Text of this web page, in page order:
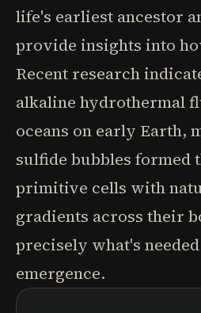
life's earliest ancestor
provide insights into
Recent research
alkaline hydrothermal
oceans on early Earth,
sulfide bubbles formed
primitive cells with
gradients across their
precisely what's
emergence.